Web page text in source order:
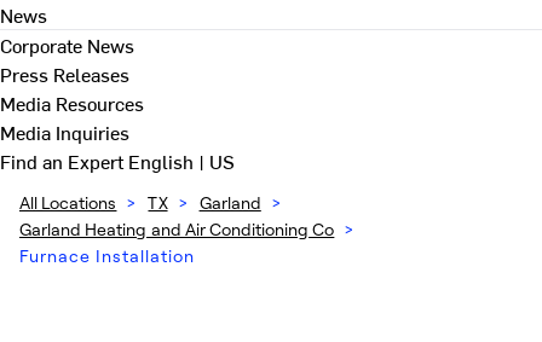
News
Corporate News
Press Releases
Media Resources
Media Inquiries
Find an ExpertEnglish | US
All Locations > TX > Garland >
Garland Heating and Air Conditioning Co >
Furnace Installation